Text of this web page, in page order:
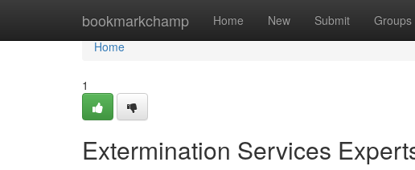
bookmarkchamp Home New Submit Groups
Home
Home
1
Extermination Services